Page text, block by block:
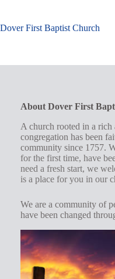
content
Dover First Baptist Church
About Dover First
A church rooted in a
congregation has been
community since 1757.
for the first time, have
need a fresh start, we
is a place for you in our
We are a community of
have been changed